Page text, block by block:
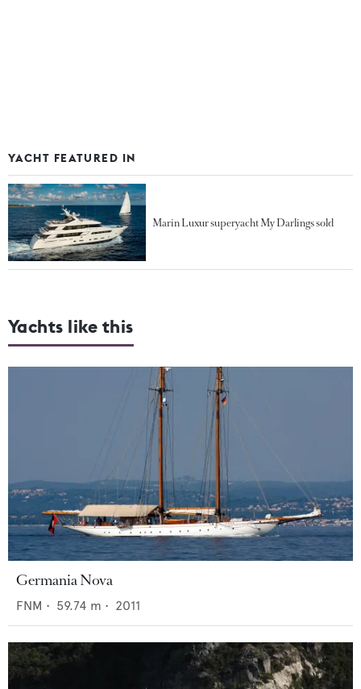
YACHT FEATURED IN
Marin Luxur superyacht My Darlings sold
Yachts like this
Germania Nova
FNM • 59.74 m • 2011